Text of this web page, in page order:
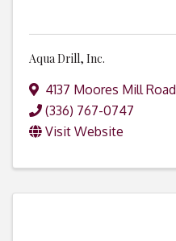
Aqua Drill, Inc.
4137 Moores Mill Road
(336) 767-0747
Visit Website